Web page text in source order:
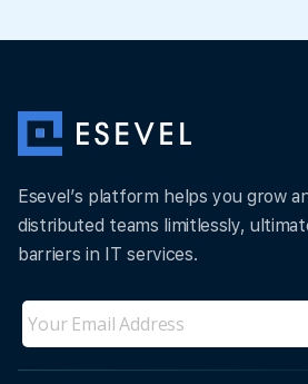
Esevel’s platform helps you grow
distributed teams limitlessly,
barriers in IT services.